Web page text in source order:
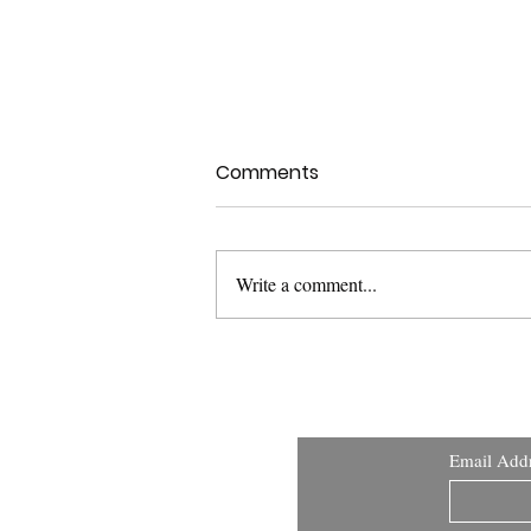
Comments
Write a comment...
Email